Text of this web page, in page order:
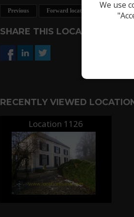
Previous Forward location
SHARE THIS LOCATION
RECENTLY VIEWED
Location 1126
We use